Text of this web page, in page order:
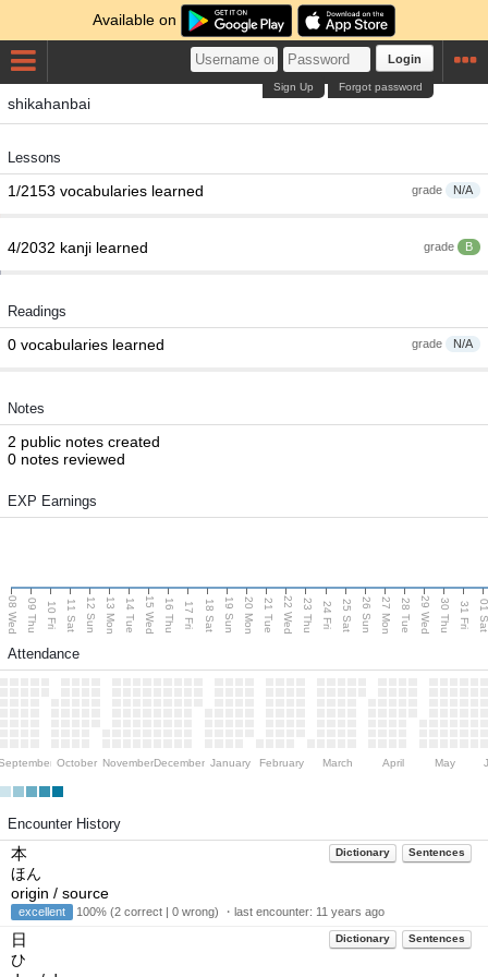
Available on
Login
Forgot password
Sign Up
shikahanbai
Lessons
grade N/A
1/2153 vocabularies learned
grade B
4/2032 kanji learned
Readings
grade N/A
0 vocabularies learned
Notes
2 public notes created
0 notes reviewed
EXP Earnings
08 Wed 09 Thu 10 Fri 11 Sat 12 Sun 13 Mon 14 Tue 15 Wed 16 Thu 17 Fri 18 Sat 19 Sun 20 Mon 21 Tue 22 Wed 23 Thu 24 Fri 25 Sat 26 Sun 27 Mon 28 Tue 29 Wed 30 Thu 31 Fri 01
Attendance
October NovemberDecember January February March April May
Encounter History
Dictionary Sentences
本
ほん
origin / source
excellent 100% (2 correct | 0 wrong) ・last encounter: 11 years ago
Dictionary Sentences
日
ひ